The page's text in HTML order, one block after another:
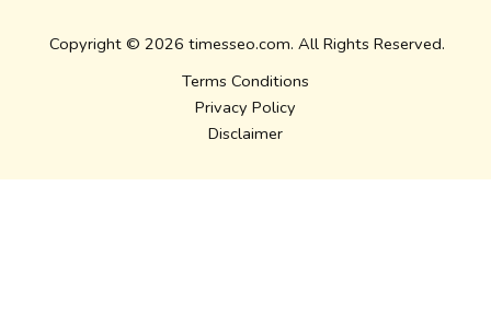
Copyright © 2026 timesseo.com. All Rights Reserved.
Terms Conditions
Privacy Policy
Disclaimer